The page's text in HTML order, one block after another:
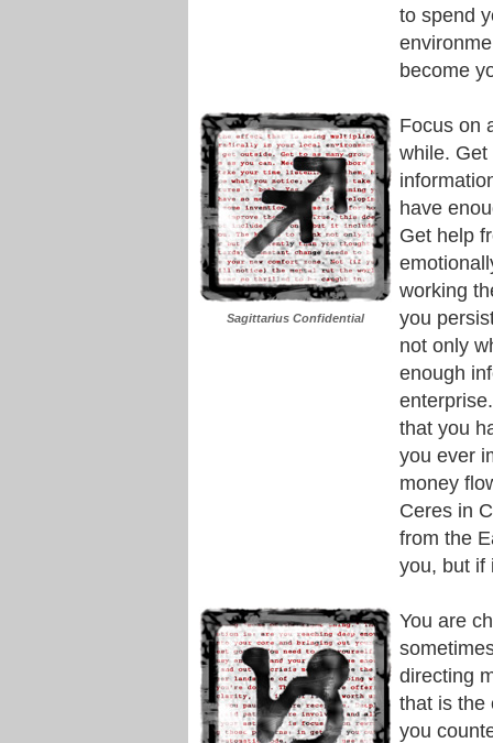
to spend
become
Sagittarius Confidential
Focus on
while.
have
Get help
working
you
not only
enough
that you
you ever
money
Ceres in
from the
you, but if
You are
directing
that is the
you